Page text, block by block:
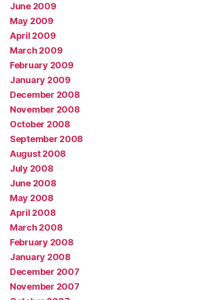
June 2009
May 2009
April 2009
March 2009
February 2009
January 2009
December 2008
November 2008
October 2008
September 2008
August 2008
July 2008
June 2008
May 2008
April 2008
March 2008
February 2008
January 2008
December 2007
November 2007